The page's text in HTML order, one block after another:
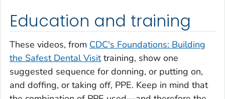
Education and training
These videos, from CDC's Foundations: Building
the Safest Dental Visittraining, show one
suggested sequence for donning, or putting on,
and doffing, or taking off, PPE. Keep in mind that